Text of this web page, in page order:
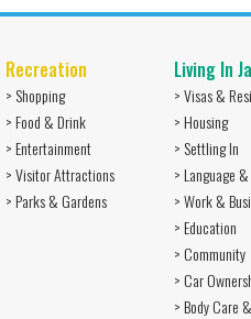
Recreation
> Shopping
> Food & Drink
> Entertainment
> Visitor Attractions
> Parks & Gardens
Living In
> Visas &
> Housing
> Settling In
> Language
> Work &
> Education
> Community
> Car
> Body Care